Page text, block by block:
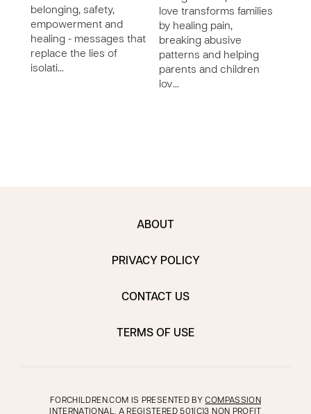
belonging, safety,
empowerment and
healing - messages that
replace the lies of
isolati…
love transforms families
by healing pain,
breaking abusive
patterns and helping
parents and children
lov…
ABOUT
PRIVACY POLICY
CONTACT US
TERMS OF USE
FORCHILDREN.COM IS PRESENTED BYCOMPASSION
INTERNATIONAL, A REGISTERED 501(C)3 NON PROFIT